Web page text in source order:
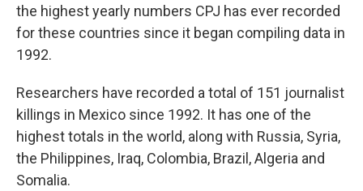
the highest yearly numbers CPJ has ever recorded
for these countries since it began compiling data in
1992.
Researchers have recorded a total of 151 journalist
killings in Mexico since 1992. It has one of the
highest totals in the world, along with Russia, Syria,
the Philippines, Iraq, Colombia, Brazil, Algeria and
Somalia.